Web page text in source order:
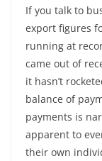
If you talk to
export figures
running at
came out of
it hasn’t
balance of
payments is
apparent to
their own